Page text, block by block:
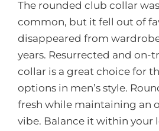
The rounded club collar
common, but it fell out of
disappeared from
years. Resurrected and on-
collar is a great choice for
options in men’s style.
fresh while maintaining an
vibe. Balance it within your